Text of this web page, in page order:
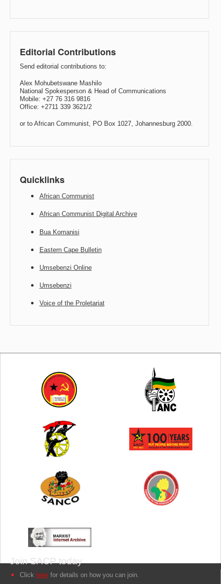
Editorial Contributions
Send editorial contributions to:
Alex Mohubetswane Mashilo
National Spokesperson & Head of Communications
Mobile: +27 76 316 9816
Office: +2711 339 3621/2
or to African Communist, PO Box 1027, Johannesburg 2000.
Quicklinks
African Communist
African Communist Digital Archive
Bua Komanisi
Eastern Cape Bulletin
Umsebenzi Online
Umsebenzi
Voice of the Proletariat
Join SACP today
Click here for details on how you can join.